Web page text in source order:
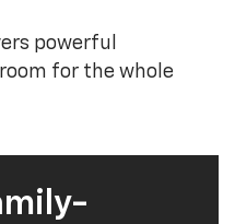
powerful
for the whole